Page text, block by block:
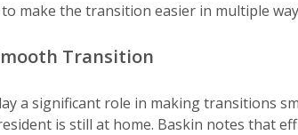
make the transition easier in multiple
Transition
a significant role in making transitions
is still at home. Baskin notes that